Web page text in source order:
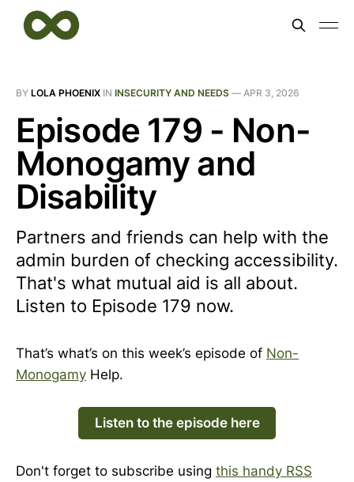
BY LOLA PHOENIX IN INSECURITY AND NEEDS — APR 3, 2026
Episode 179 - Non-
Monogamy and
Disability
Partners and friends can help with the
admin burden of checking accessibility.
That's what mutual aid is all about.
Listen to Episode 179 now.
That’s what’s on this week’s episode of Non-
Monogamy Help.
Listen to the episode here
Don't forget to subscribe using this handy RSS